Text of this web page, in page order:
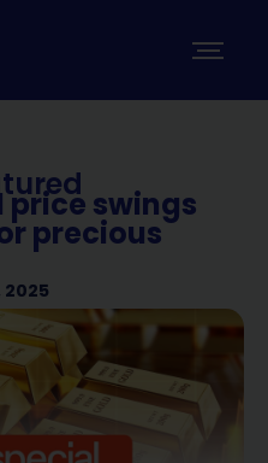
price swings
precious
2025